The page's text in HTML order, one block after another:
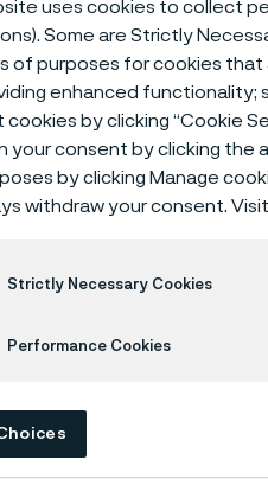
White liquor with 1 % NaCl
jazyce (This page is only
These corrosion
laboratory tests
,
uses cookies to collect
Some are Strictly
of purposes for cookies
enhanced functionality;
by clicking “Cookie
your consent by clicking the
by clicking Manage
withdraw your consent.
Strictly Necessary Cookies
Performance Cookies